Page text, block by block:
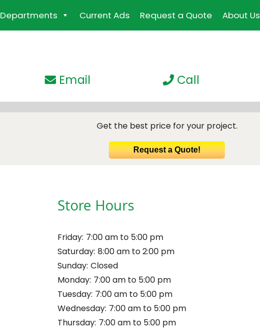
Departments Current Ads Request a Quote About Us
Call
Email
Get the best price for your project.
Request a Quote!
Store Hours
Friday: 7:00 am to 5:00 pm
Saturday: 8:00 am to 2:00 pm
Sunday: Closed
Monday: 7:00 am to 5:00 pm
Tuesday: 7:00 am to 5:00 pm
Wednesday: 7:00 am to 5:00 pm
Thursday: 7:00 am to 5:00 pm